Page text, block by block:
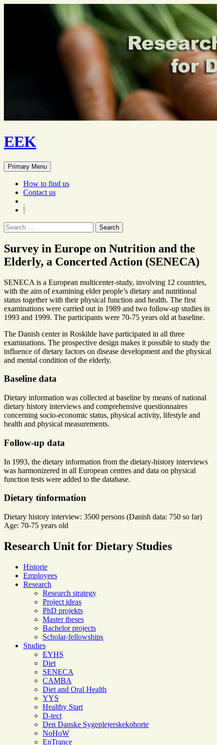
EEK
Search
Primary Menu Skip
to
content
How to find us
Contact us
Search
for:
Survey in Europe on Nutrition and the
Elderly, a Concerted Action (SENECA)
SENECA is a European multicenter-study, involving 12 countries,
with the aim of examining elder people’s dietary and nutritional
status together with their physical function and health. The first
examinations were carried out in 1989 and two follow-up studies in
1993 and 1999. The participants were 70-75 years old at baseline.
The Danish center in Roskilde have participated in all three
examinations. The prospective design makes it possible to study the
influence of dietary factors on disease development and the physical
and mental condition of the elderly.
Baseline data
Dietary information was collected at baseline by means of national
dietary history interviews and comprehensive questionnaires
concerning socio-economic status, physical activity, lifestyle and
health and physical measurements.
Follow-up data
In 1993, the dietary information from the dietary-history interviews
was harmonizered in all European centres and data on physical
function tests were added to the database.
Dietary tinformation
Dietary history interview: 3500 persons (Danish data: 750 so far)
Age: 70-75 years old
Research Unit for Dietary Studies
Historie
Employees
Research
Research strategy
Project ideas
PhD projekts
Master theses
Bachelor projects
Scholar-fellowships
Studies
EYHS
Diet
SENECA
CAMBA
Diet and Oral Health
YYS
Healthy Start
D-tect
Den Danske Sygeplejerskekohorte
NoHoW
EnTrance